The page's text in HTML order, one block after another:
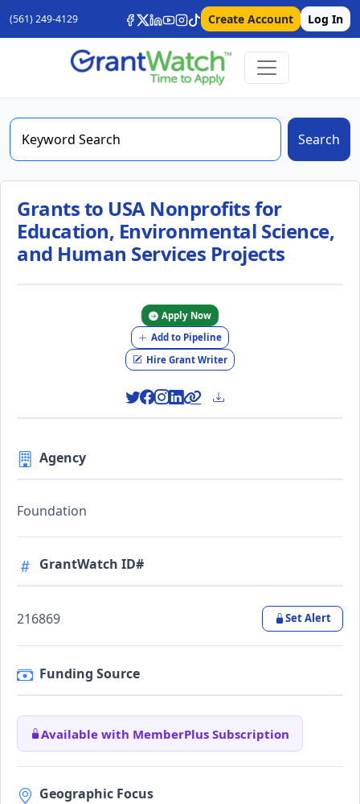
(561) 249-4129 Create Account Log In
Search
Grants to USA Nonprofits for
Education, Environmental Science,
and Human Services Projects
Apply Now
Add to Pipeline
Hire Grant Writer
Agency
Foundation
GrantWatch ID#
216869 Set Alert
Funding Source
Available with MemberPlus Subscription
Geographic Focus